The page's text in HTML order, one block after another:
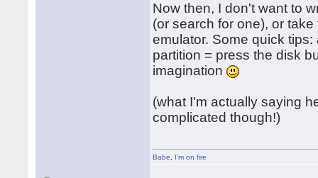
Now then, I don't want to
(or search for one), or
emulator. Some quick
partition = press the disk
imagination
(what I'm actually saying
complicated though!)
Babe I'm on fire